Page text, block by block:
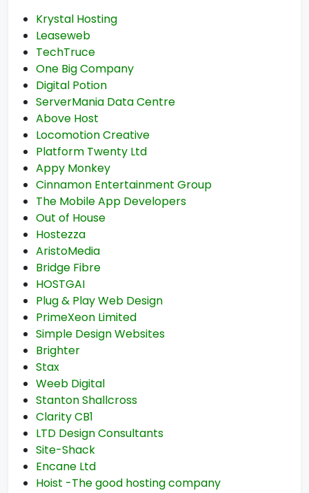
Krystal Hosting
Leaseweb
TechTruce
One Big Company
Digital Potion
ServerMania Data Centre
Above Host
Locomotion Creative
Platform Twenty Ltd
Appy Monkey
Cinnamon Entertainment Group
The Mobile App Developers
Out of House
Hostezza
AristoMedia
Bridge Fibre
HOSTGAI
Plug & Play Web Design
PrimeXeon Limited
Simple Design Websites
Brighter
Stax
Weeb Digital
Stanton Shallcross
Clarity CB1
LTD Design Consultants
Site-Shack
Encane Ltd
Hoist -The good hosting company